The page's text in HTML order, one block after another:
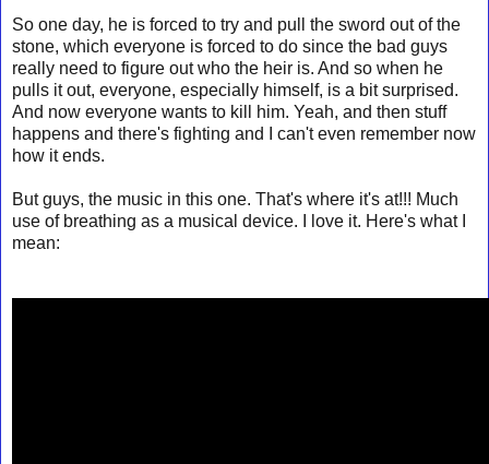
So one day, he is forced to try and pull the sword out of the
stone, which everyone is forced to do since the bad guys
really need to figure out who the heir is. And so when he
pulls it out, everyone, especially himself, is a bit surprised.
And now everyone wants to kill him. Yeah, and then stuff
happens and there's fighting and I can't even remember now
how it ends.
But guys, the music in this one. That's where it's at!!! Much
use of breathing as a musical device. I love it. Here's what I
mean: